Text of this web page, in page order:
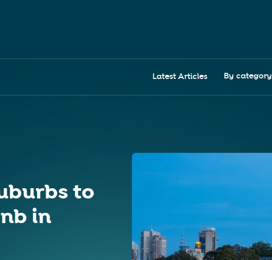
Latest Articles By category
to
in